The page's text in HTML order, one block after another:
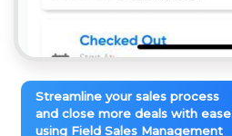
Streamline your sales process
and close more deals with ease
using Field Sales Management